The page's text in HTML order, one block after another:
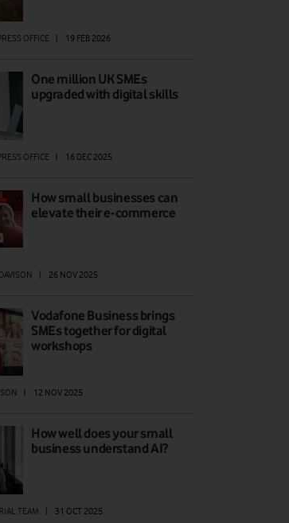
OFFICE 19 FEB 2026
One million UK SMEs
upgraded with digital skills
OFFICE | 16 DEC 2025
How small businesses can
elevate their e-commerce
26 NOV 2025
Vodafone Business brings
SMEs together for digital
workshops
12 NOV 2025
How well does your small
business understand AI?
TEAM | 31 OCT 2025